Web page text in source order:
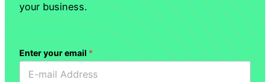
your business.
Enter your email *